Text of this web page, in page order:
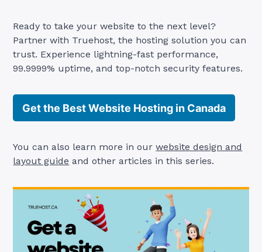
Ready to take your website to the next level?
Partner with Truehost, the hosting solution you can
trust. Experience lightning-fast performance,
99.9999% uptime, and top-notch security features.
Get the Best Website Hosting in Canada
You can also learn more in ourwebsite design and
layout guide and other articles in this series.